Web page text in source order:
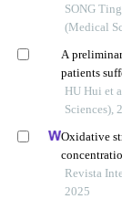
factors
SONG
(Medical
A
patients
HU Hui et
Sciences),
Oxidative
area of
Revista
2025